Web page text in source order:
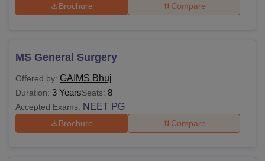
Brochure Compare
MS General Surgery
Offered by: GAIMS Bhuj
Duration: 3 YearsSeats: 8
Accepted Exams: NEET PG
Brochure Compare